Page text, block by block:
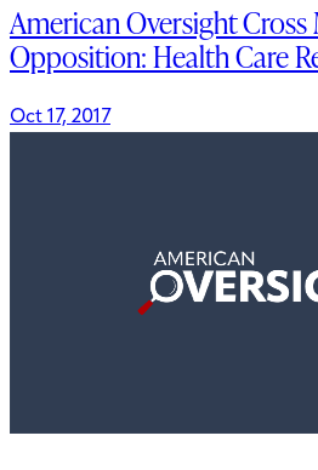
American Oversight
Opposition: Health Care
Oct 17, 2017